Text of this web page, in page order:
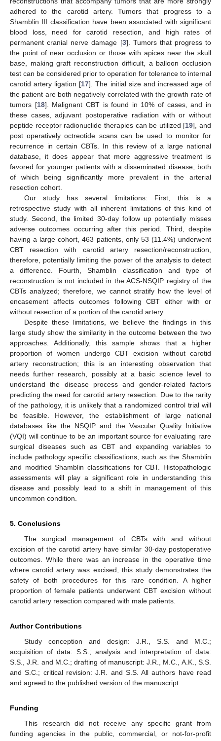
adhered to the carotid artery. Tumors that progress to a
Shamblin III classification have been associated with significant
blood loss, need for carotid resection, and high rates of
permanent cranial nerve damage [3]. Tumors that progress to
the point of near occlusion or those with apices near the skull
base, making graft reconstruction difficult, a balloon occlusion
test can be considered prior to operation for tolerance to internal
carotid artery ligation [17]. The initial size and increased age of
the patient are both negatively correlated with the growth rate of
tumors [18]. Malignant CBT is found in 10% of cases, and in
these cases, adjuvant postoperative radiation with or without
peptide receptor radionuclide therapies can be utilized [19], and
post operatively octreotide scans can be used to monitor for
recurrence in certain CBTs. In this review of a large national
database, it does appear that more aggressive treatment is
favored for younger patients with a disseminated disease, both
of which being significantly more prevalent in the arterial
resection cohort.
Our study has several limitations: First, this is a
retrospective study with all inherent limitations of this kind of
study. Second, the limited 30-day follow up potentially misses
adverse outcomes occurring after this period. Third, despite
having a large cohort, 463 patients, only 53 (11.4%) underwent
CBT resection with carotid artery resection/reconstruction,
therefore, potentially limiting the power of the analysis to detect
a difference. Fourth, Shamblin classification and type of
reconstruction is not included in the ACS-NSQIP registry of the
CBTs analyzed; therefore, we cannot stratify how the level of
encasement affects outcomes following CBT either with or
without resection of a portion of the carotid artery.
Despite these limitations, we believe the findings in this
large study show the similarity in the outcome between the two
approaches. Additionally, this sample shows that a higher
proportion of women undergo CBT excision without carotid
artery reconstruction; this is an interesting observation that
needs further research, possibly at a basic science level to
understand the disease process and gender-related factors
predicting the need for carotid artery resection. Due to the rarity
of the pathology, it is unlikely that a randomized control trial will
be feasible. However, the establishment of large national
databases like the NSQIP and the Vascular Quality Initiative
(VQI) will continue to be an important source for evaluating rare
surgical diseases such as CBT and expanding variables to
include pathology specific classifications, such as the Shamblin
and modified Shamblin classifications for CBT. Histopathologic
assessments will play a significant role in understanding this
disease and possibly lead to a shift in management of this
uncommon condition.
5. Conclusions
The surgical management of CBTs with and without
excision of the carotid artery have similar 30-day postoperative
outcomes. While there was an increase in the operative time
where carotid artery was excised, this study demonstrates the
safety of both procedures for this rare condition. A higher
proportion of female patients underwent CBT excision without
carotid artery resection compared with male patients.
Author Contributions
Study conception and design: J.R., S.S. and M.C.;
acquisition of data: S.S.; analysis and interpretation of data:
S.S., J.R. and M.C.; drafting of manuscript: J.R., M.C., A.K., S.S.
and S.C.; critical revision: J.R. and S.S. All authors have read
and agreed to the published version of the manuscript.
Funding
This research did not receive any specific grant from
funding agencies in the public, commercial, or not-for-profit